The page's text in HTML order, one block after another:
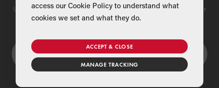
Use our national merchant search to find a Grant supplier near
you
access our Cookie Policy to understand what
cookies we set and what they do.
ACCEPT & CLOSE
MANAGE TRACKING